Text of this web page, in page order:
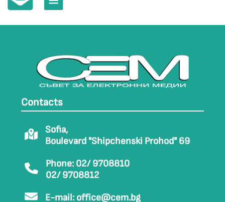
Contacts
Sofia,
Boulevard "Shipchenski Prohod" 69
Phone: 02/ 9708810
02/ 9708812
E-mail: office@cem.bg